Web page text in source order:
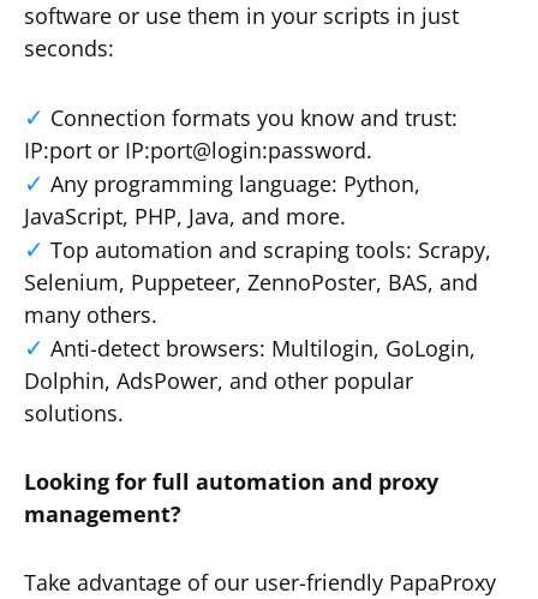
software or use them in your scripts in just
seconds:
Connection formats you know and trust:
IP:port or IP:port@login:password.
Any programming language: Python,
JavaScript, PHP, Java, and more.
Top automation and scraping tools: Scrapy,
Selenium, Puppeteer, ZennoPoster, BAS, and
many others.
Anti-detect browsers: Multilogin, GoLogin,
Dolphin, AdsPower, and other popular
solutions.
Looking for full automation and proxy
management?
Take advantage of our user-friendly PapaProxy